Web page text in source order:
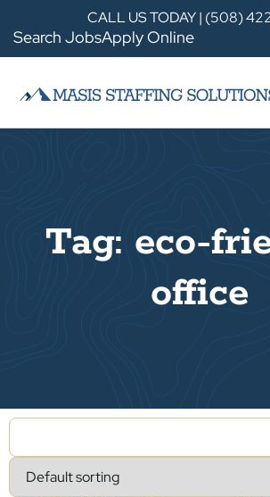
CALL US TODAY | (508)
Search JobsApply Online
Tag: eco-
office